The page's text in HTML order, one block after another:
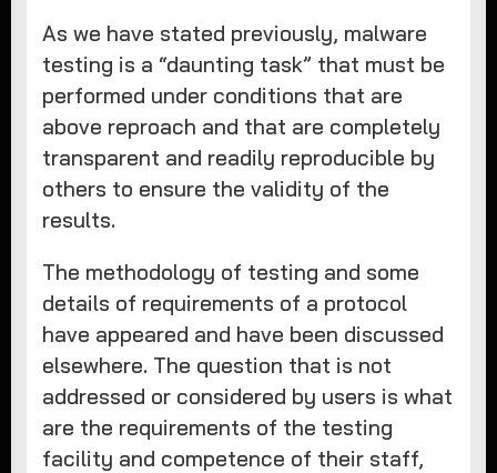
As we have stated previously, malware
testing is a “daunting task” that must be
performed under conditions that are
above reproach and that are completely
transparent and readily reproducible by
others to ensure the validity of the
results.
The methodology of testing and some
details of requirements of a protocol
have appeared and have been discussed
elsewhere. The question that is not
addressed or considered by users is what
are the requirements of the testing
facility and competence of their staff,